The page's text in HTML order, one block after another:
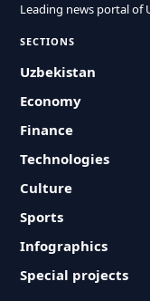
Leading news portal of
SECTIONS
Uzbekistan
Economy
Finance
Technologies
Culture
Sports
Infographics
Special projects